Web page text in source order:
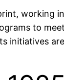
working
to
initiatives